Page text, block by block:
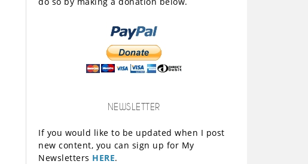
NEWSLETTER
If you would like to be updated when I post
new content, you can sign up for My
Newsletters HERE.